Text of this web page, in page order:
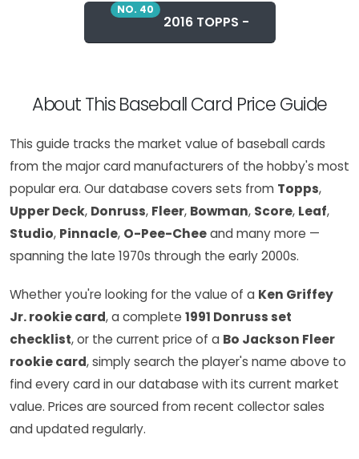
NO. 40
2016 TOPPS -
About This Baseball Card Price Guide
This guide tracks the market value of baseball cards
from the major card manufacturers of the hobby's most
popular era. Our database covers sets from Topps,
Upper Deck, Donruss, Fleer, Bowman, Score, Leaf,
Studio, Pinnacle, O-Pee-Cheeand many more —
spanning the late 1970s through the early 2000s.
Whether you're looking for the value of a Ken Griffey
Jr. rookie card, a complete 1991 Donruss set
checklist, or the current price of a Bo Jackson Fleer
rookie card, simply search the player's name above to
find every card in our database with its current market
value. Prices are sourced from recent collector sales
and updated regularly.